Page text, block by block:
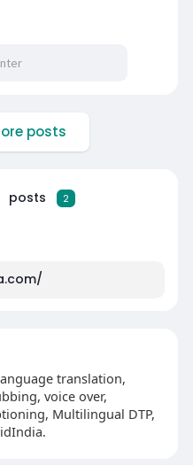
posts
posts 2
translation,
voice over,
Multilingual DTP,